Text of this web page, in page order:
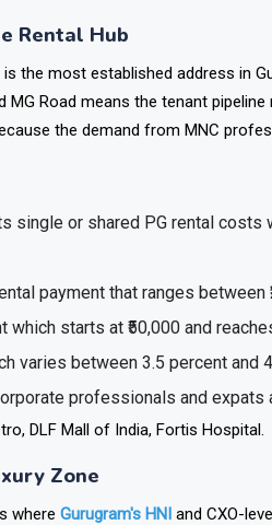
Rental Hub
the most established address in
Road means the tenant pipeline
or shared PG rental costs
payment that ranges between
starts at ₹50,000 and reaches
varies between 3.5 percent and
professionals and expats
Zone